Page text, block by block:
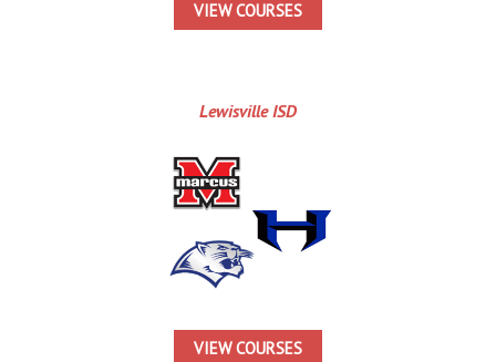
VIEW COURSES
Lewisville ISD
VIEW COURSES